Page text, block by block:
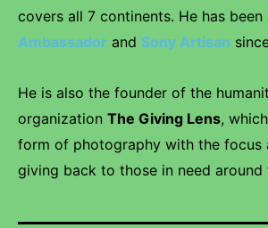
covers all 7 continents. He has been
Ambassador and Sony Artisan
He is also the founder of the
organization The Giving Lens,
form of photography with the focus
giving back to those in need around